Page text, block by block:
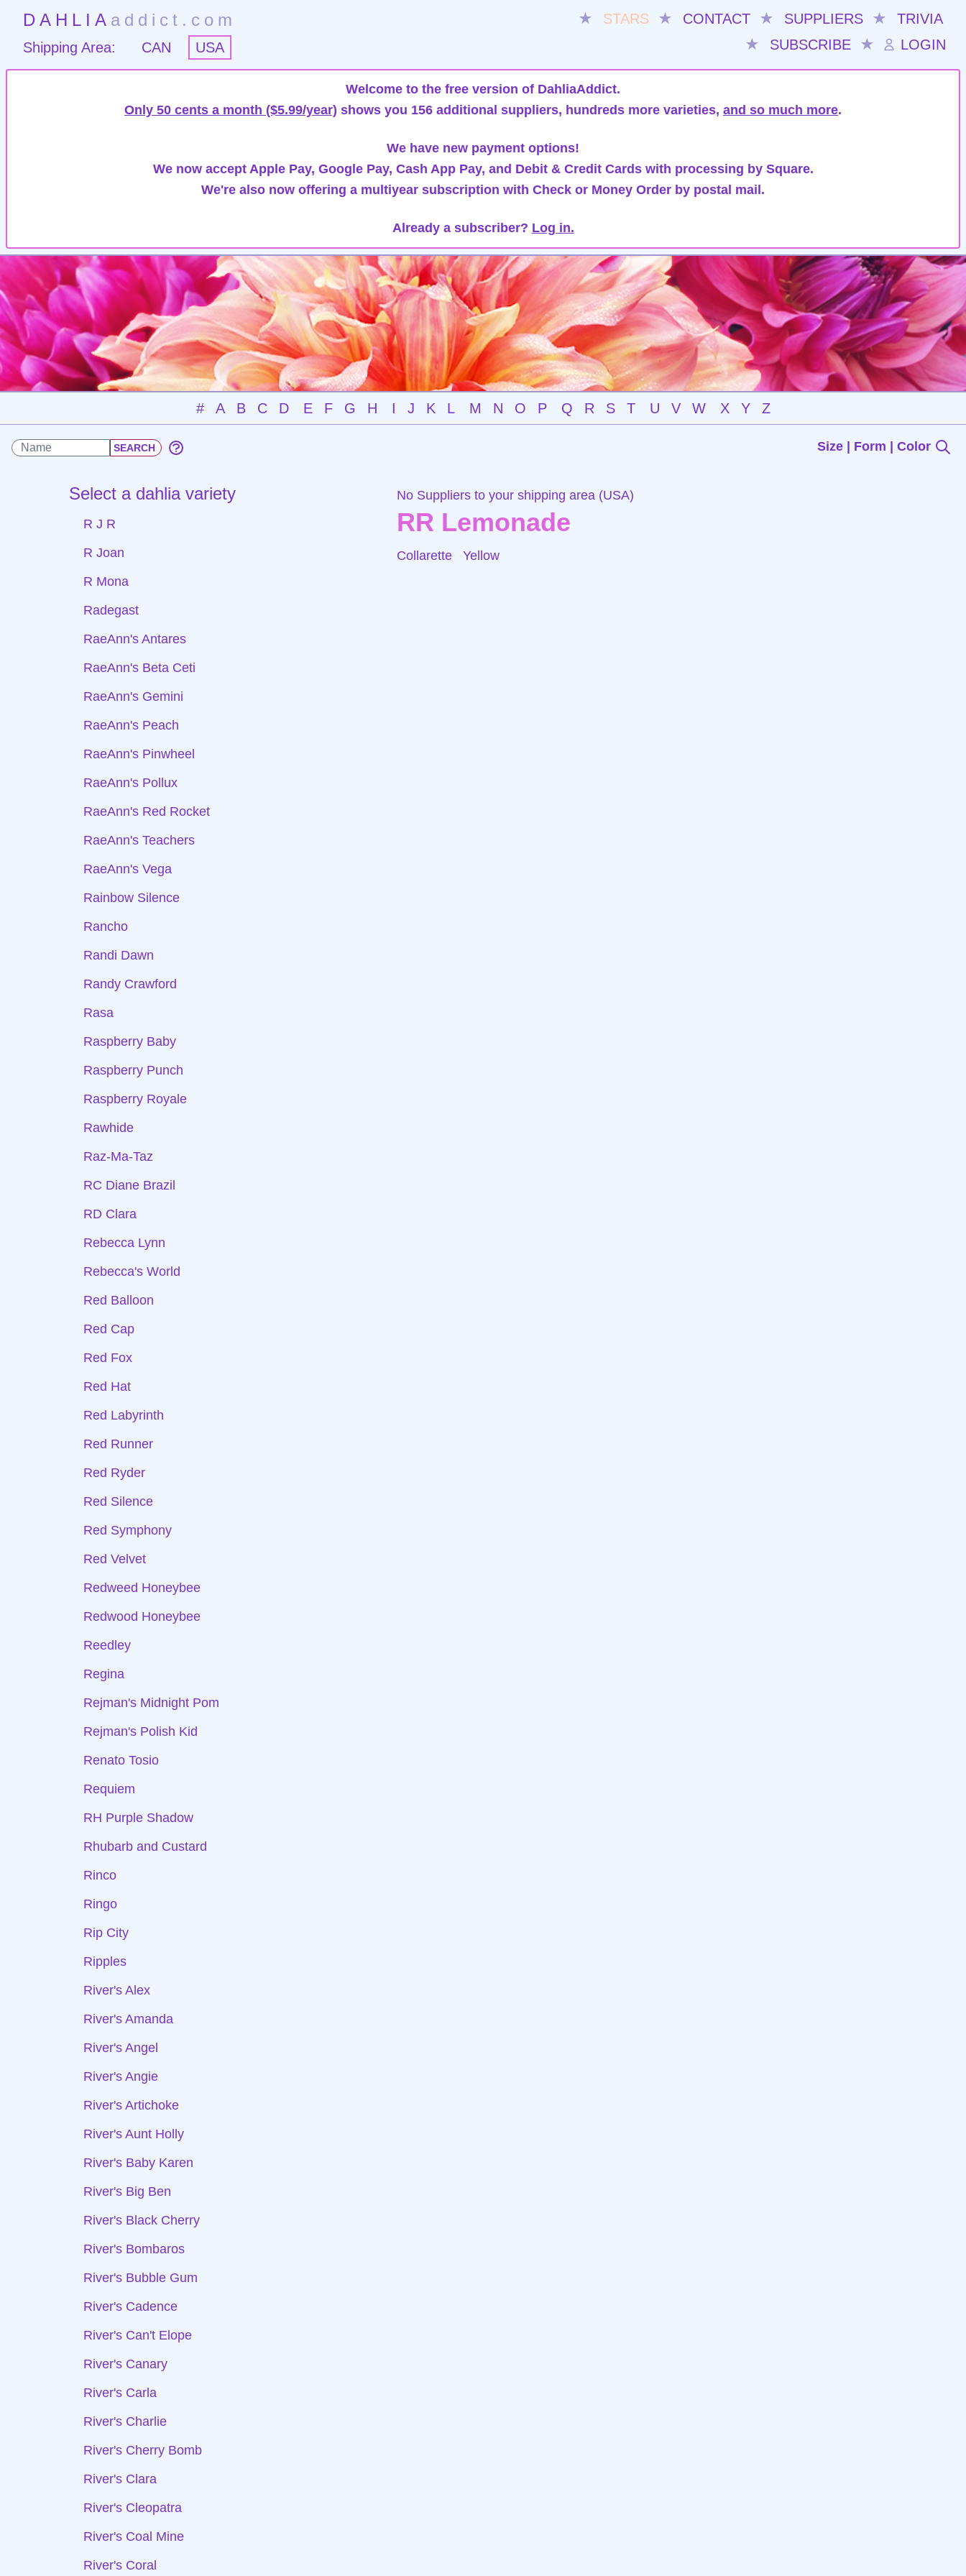
DAHLIA addict.com ★ STARS ★ CONTACT ★ SUPPLIERS ★
TRIVIA
★
SUBSCRIBE ★ LOGIN
Shipping Area: CAN USA
Welcome to the free version of DahliaAddict.
Only 50 cents a month ($5.99/year) shows you 156 additional suppliers, hundreds more varieties, and so much more.
We have new payment options!
We now accept Apple Pay, Google Pay, Cash App Pay, and Debit & Credit Cards with processing by Square.
We're also now offering a multiyear subscription with Check or Money Order by postal mail.
Already a subscriber? Log in.
# A B C D E F G H I J K L M N O P Q R S T U V W X Y Z
Size | Form | Color
Select a dahlia variety
R J R
R Joan
R Mona
Radegast
RaeAnn's Antares
RaeAnn's Beta Ceti
RaeAnn's Gemini
RaeAnn's Peach
RaeAnn's Pinwheel
RaeAnn's Pollux
RaeAnn's Red Rocket
RaeAnn's Teachers
RaeAnn's Vega
Rainbow Silence
Rancho
Randi Dawn
Randy Crawford
Rasa
Raspberry Baby
Raspberry Punch
Raspberry Royale
Rawhide
Raz-Ma-Taz
RC Diane Brazil
RD Clara
Rebecca Lynn
Rebecca's World
Red Balloon
Red Cap
Red Fox
Red Hat
Red Labyrinth
Red Runner
Red Ryder
Red Silence
Red Symphony
Red Velvet
Redweed Honeybee
Redwood Honeybee
Reedley
Regina
Rejman's Midnight Pom
Rejman's Polish Kid
Renato Tosio
Requiem
RH Purple Shadow
Rhubarb and Custard
Rinco
Ringo
Rip City
Ripples
River's Alex
River's Amanda
River's Angel
River's Angie
River's Artichoke
River's Aunt Holly
River's Baby Karen
River's Big Ben
River's Black Cherry
River's Bombaros
River's Bubble Gum
River's Cadence
River's Can't Elope
River's Canary
River's Carla
River's Charlie
River's Cherry Bomb
River's Clara
River's Cleopatra
River's Coal Mine
River's Coral
No Suppliers to your shipping area (USA)
RR Lemonade
Collarette Yellow